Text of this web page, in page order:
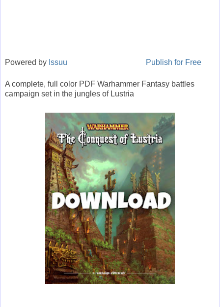
Powered by Issuu Publish for Free
A complete, full color PDF Warhammer Fantasy battles
campaign set in the jungles of Lustria